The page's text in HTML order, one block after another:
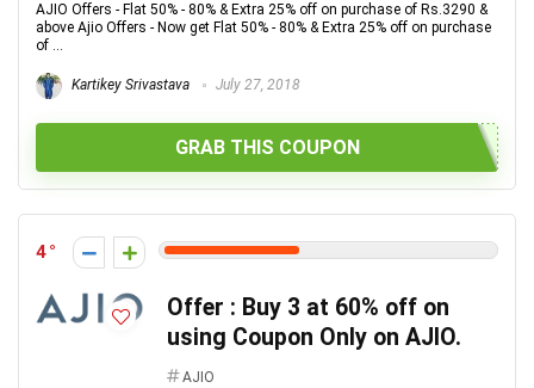
AJIO Offers - Flat 50% - 80% & Extra 25% off on purchase of Rs.3290 &
above Ajio Offers - Now get Flat 50% - 80% & Extra 25% off on purchase
of ...
Kartikey Srivastava July 27, 2018
GRAB THIS COUPON
4
Offer : Buy 3 at 60% off on
using Coupon Only on AJIO.
AJIO